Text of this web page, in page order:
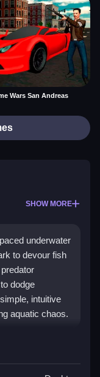
Wars San Andreas
SHOW MORE
underwater
to devour fish
dodge
intuitive
aquatic chaos.
excitement